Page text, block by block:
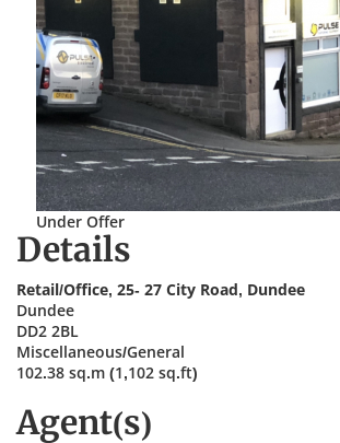
Under Offer
Details
Retail/Office, 25- 27 City Road, Dundee
Dundee
DD2 2BL
Miscellaneous/General
102.38 sq.m (1,102 sq.ft)
Agent(s)